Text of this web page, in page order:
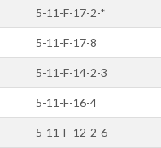
5-11-F-17-2-*
5-11-F-17-8
5-11-F-14-2-3
5-11-F-16-4
5-11-F-12-2-6